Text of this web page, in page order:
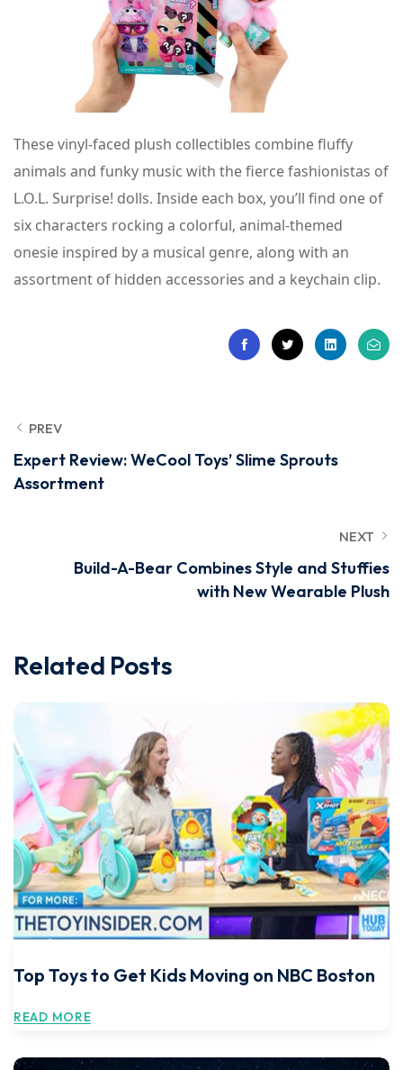
These vinyl-faced plush collectibles combine fluffy
animals and funky music with the fierce fashionistas of
L.O.L. Surprise! dolls. Inside each box, you’ll find one of
six characters rocking a colorful, animal-themed
onesie inspired by a musical genre, along with an
assortment of hidden accessories and a keychain clip.
PREV
Expert Review: WeCool Toys’ Slime Sprouts
Assortment
NEXT
Build-A-Bear Combines Style and Stuffies
with New Wearable Plush
Related Posts
Top Toys to Get Kids Moving on NBC Boston
READ MORE